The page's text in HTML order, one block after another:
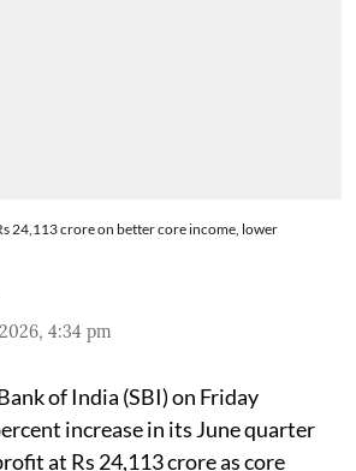
24,113 crore on better core income, lower
4:34 pm
of India (SBI) on Friday
increase in its June quarter
at Rs 24,113 crore as core